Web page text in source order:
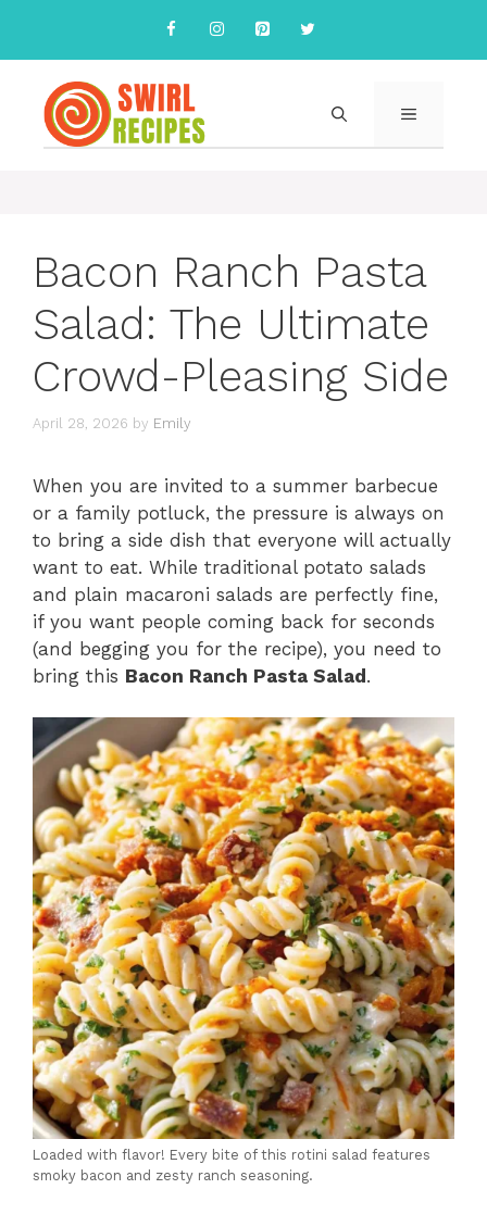
content
MENU
Bacon Ranch Pasta
Salad: The Ultimate
Crowd-Pleasing Side
April 28, 2026 by Emily
When you are invited to a summer barbecue
or a family potluck, the pressure is always on
to bring a side dish that everyone will actually
want to eat. While traditional potato salads
and plain macaroni salads are perfectly fine,
if you want people coming back for seconds
(and begging you for the recipe), you need to
bring this Bacon Ranch Pasta Salad.
Loaded with flavor! Every bite of this rotini salad features
smoky bacon and zesty ranch seasoning.